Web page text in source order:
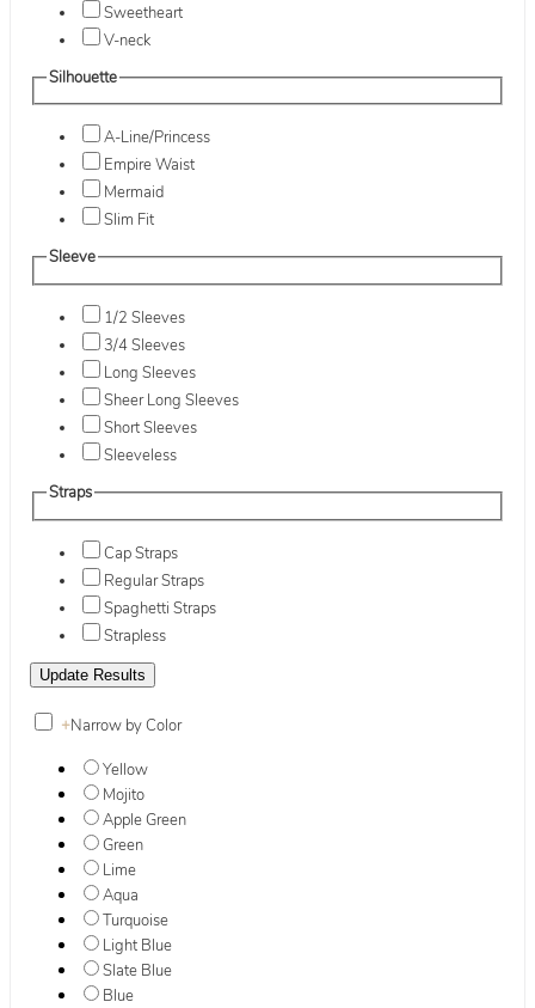
Sweetheart
V-neck
Silhouette
A-Line/Princess
Empire Waist
Mermaid
Slim Fit
Sleeve
1/2 Sleeves
3/4 Sleeves
Long Sleeves
Sheer Long Sleeves
Short Sleeves
Sleeveless
Straps
Cap Straps
Regular Straps
Spaghetti Straps
Strapless
+Narrow by Color
Yellow
Mojito
Apple Green
Green
Lime
Aqua
Turquoise
Light Blue
Slate Blue
Blue